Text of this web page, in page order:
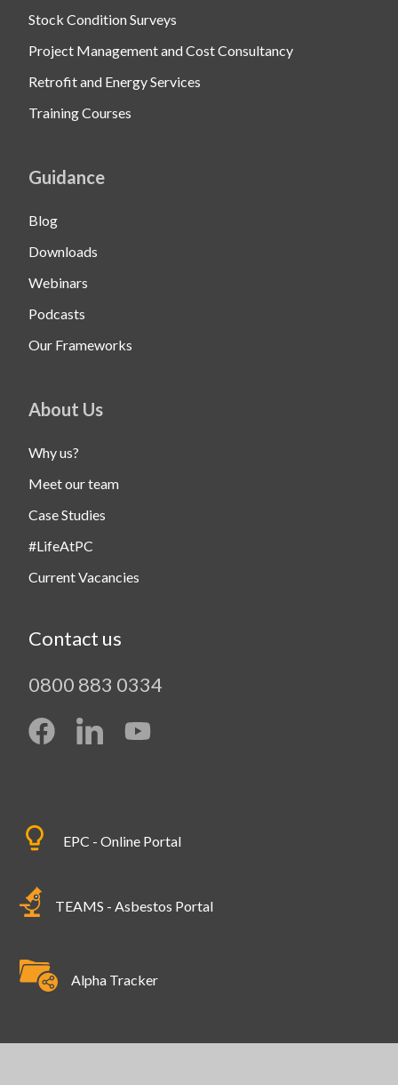
Stock Condition Surveys
Project Management and Cost Consultancy
Retrofit and Energy Services
Training Courses
Guidance
Blog
Downloads
Webinars
Podcasts
Our Frameworks
About Us
Why us?
Meet our team
Case Studies
#LifeAtPC
Current Vacancies
Contact us
0800 883 0334
EPC - Online Portal
TEAMS - Asbestos Portal
Alpha Tracker